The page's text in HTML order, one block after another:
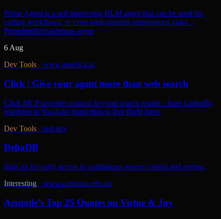
Prime Agent is a self-improving RLM agent that can be used for
coding workflows, or even long-running autonomous tasks. -
PrimeIntellect-ai/prime-agent
6 Aug
Dev Tools · www.useclick.ai
Click | Give your agent more than web search
Click MCP provides context beyond search results - from LinkedIn
reactions to YouTube transcripts to live flight fares.
Dev Tools · zed.dev
DeltaDB
Sign up for early access to continuous source control and review.
Interesting · www.campion.edu.au
Aristotle’s Top 25 Quotes on Virtue & Joy